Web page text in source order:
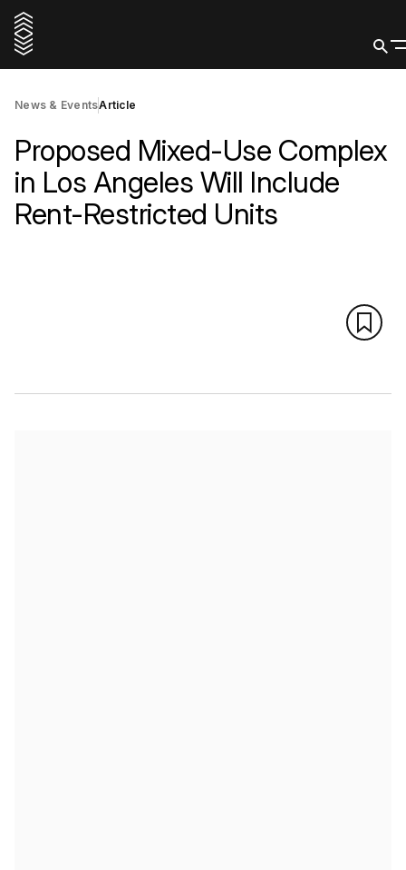
News & EventsArticle
Proposed Mixed-Use Complex
in Los Angeles Will Include
Rent-Restricted Units